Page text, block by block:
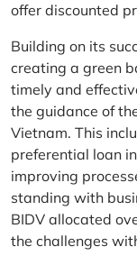
offer discounted
Building on its
creating a green
timely and
the guidance of
Vietnam. This
preferential loan
improving
standing with
BIDV allocated
the challenges